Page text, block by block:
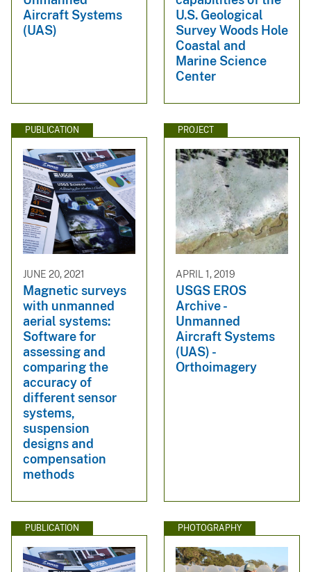
Aircraft Systems
(UAS)
U.S. Geological
Survey Woods Hole
Coastal and
Marine Science
Center
PUBLICATION
JUNE 20, 2021
Magnetic surveys
with unmanned
aerial systems:
Software for
assessing and
comparing the
accuracy of
different sensor
systems,
suspension
designs and
compensation
methods
PROJECT
APRIL 1, 2019
USGS EROS
Archive -
Unmanned
Aircraft Systems
(UAS) -
Orthoimagery
PUBLICATION PHOTOGRAPHY